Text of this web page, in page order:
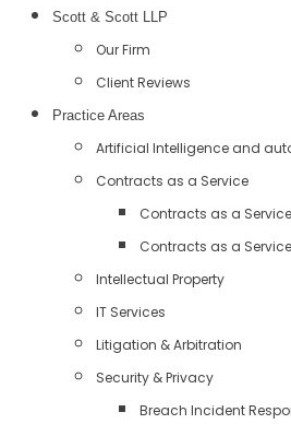
Scott & Scott LLP
Our Firm
Client Reviews
Practice Areas
Artificial Intelligence and
Contracts as a Service
Contracts as a Service
Contracts as a
Intellectual Property
IT Services
Litigation & Arbitration
Security & Privacy
Breach Incident